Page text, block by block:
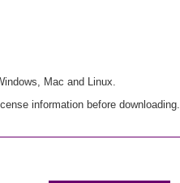
Mac and Linux.
information before downloading.